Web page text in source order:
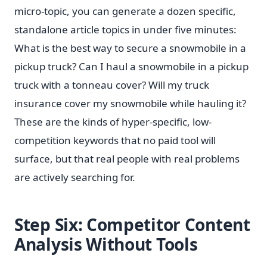
micro-topic, you can generate a dozen specific,
standalone article topics in under five minutes:
What is the best way to secure a snowmobile in a
pickup truck? Can I haul a snowmobile in a pickup
truck with a tonneau cover? Will my truck
insurance cover my snowmobile while hauling it?
These are the kinds of hyper-specific, low-
competition keywords that no paid tool will
surface, but that real people with real problems
are actively searching for.
Step Six: Competitor Content
Analysis Without Tools